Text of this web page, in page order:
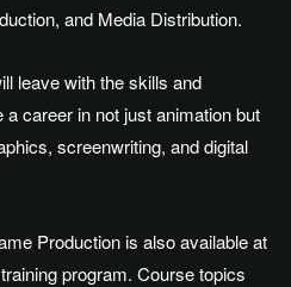
and Media Distribution.
leave with the skills and
career in not just animation but
screenwriting, and digital
Production is also available at
program. Course topics